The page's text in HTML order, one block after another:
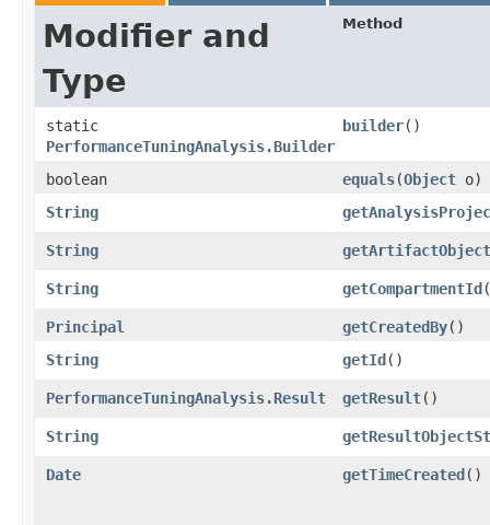
Modifier and
Type
Method
static
PerformanceTuningAnalysis.Builder
builder()
boolean equals​(Object o)
String
String
String getCompartmentId
Principal getCreatedBy()
String
getId()
PerformanceTuningAnalysis.Result getResult()
String
Date getTimeCreated()